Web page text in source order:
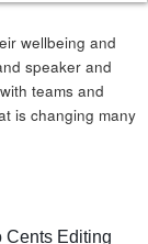
wellbeing and
speaker and
teams and
is changing many
Cents Editing